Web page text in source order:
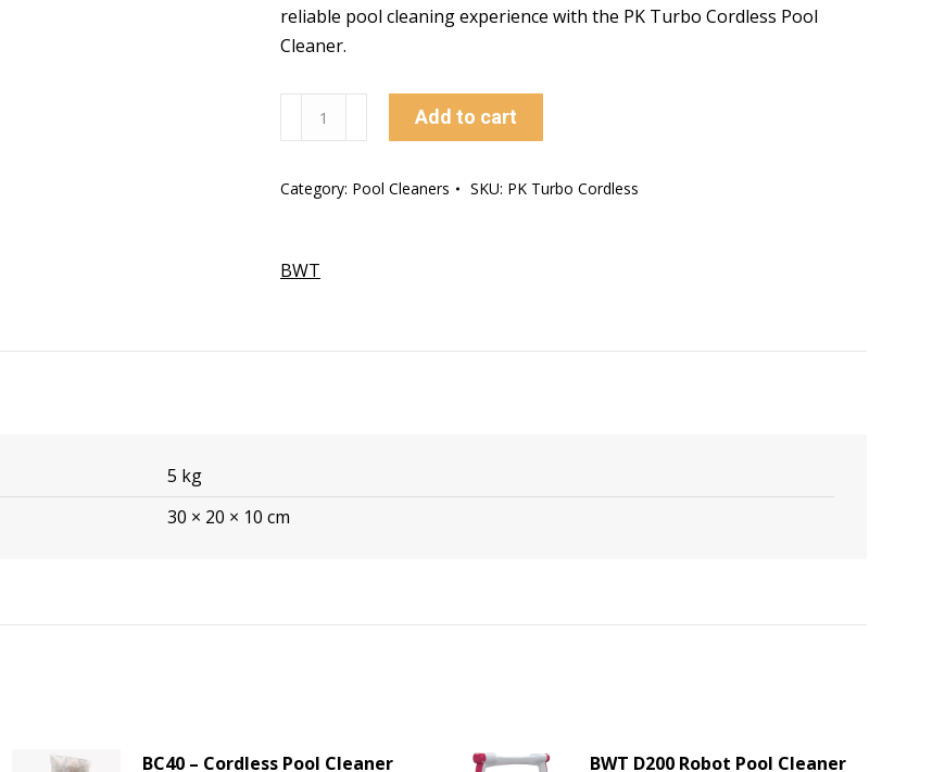
reliable pool cleaning experience with the PK Turbo Cordless Pool
Cleaner.
Turbo
Pool
Add to cart
Category: Pool Cleaners SKU: PK Turbo Cordless
BWT
5 kg
30 × 20 × 10 cm
BC40 – Cordless Pool Cleaner BWT D200 Robot Pool Cleaner